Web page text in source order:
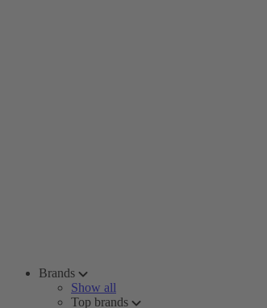
Brands
Show all
Top brands